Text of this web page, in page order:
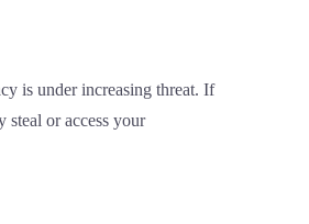
is under increasing threat. If
steal or access your